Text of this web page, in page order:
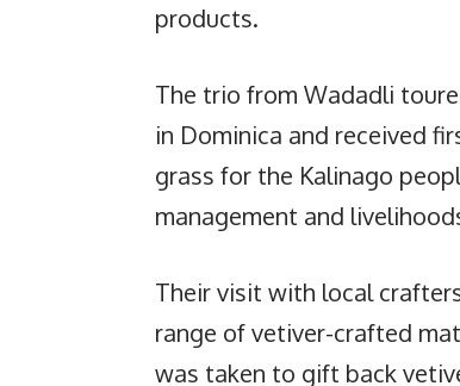
products.
The trio from Wadadli
in Dominica and received
grass for the Kalinago
management and
Their visit with local
range of vetiver-crafted
was taken to gift back